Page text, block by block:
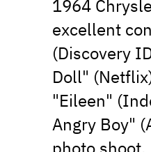
1964
excellent
(Discovery
Doll"
"Eileen"
Angry Boy"